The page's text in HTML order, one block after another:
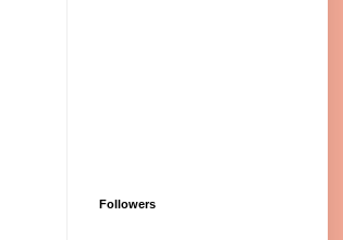
Followers